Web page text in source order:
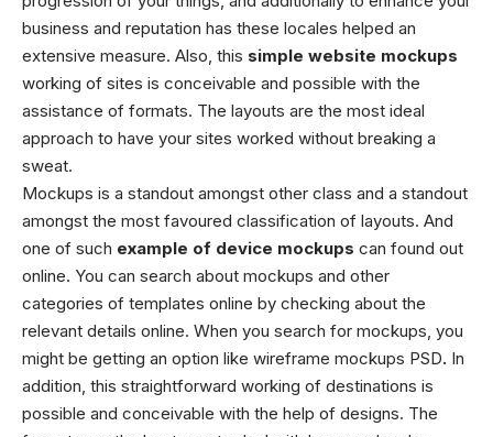
business and reputation has these locales helped an
extensive measure. Also, this simple website mockups
working of sites is conceivable and possible with the
assistance of formats. The layouts are the most ideal
approach to have your sites worked without breaking a
sweat.
Mockups is a standout amongst other class and a standout
amongst the most favoured classification of layouts. And
one of such example of device mockups can found out
online. You can search about mockups and other
categories of templates online by checking about the
relevant details online. When you search for mockups, you
might be getting an option like wireframe mockups PSD. In
addition, this straightforward working of destinations is
possible and conceivable with the help of designs. The